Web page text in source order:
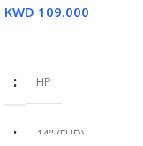
KWD 109.000
HP
14" (FHD)